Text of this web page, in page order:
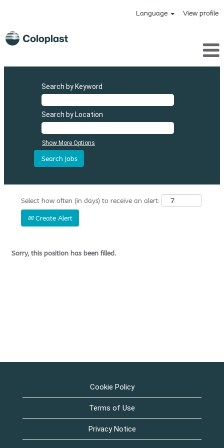
Language View profile
Search by Keyword
Search by Location
Show More Options
Select how often (in days) to receive an alert:
Create Alert
Sorry, this position has been filled.
Cookie Policy
Terms of Use
Privacy Notice